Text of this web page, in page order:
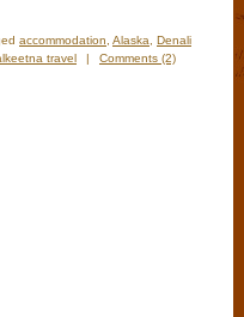
accommodation Alaska
Denali
travel | Comments (2)